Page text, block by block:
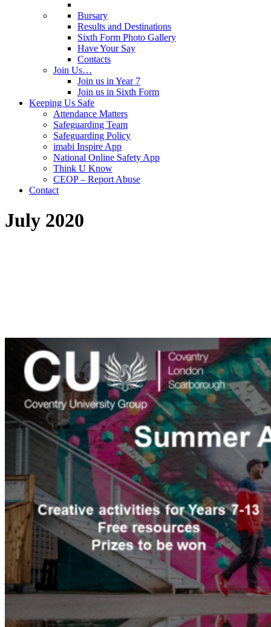
Bursary
Results and Destinations
Sixth Form Photo Gallery
Have Your Say
Contacts
Join Us…
Join us in Year 7
Join us in Sixth Form
Keeping Us Safe
Attendance Matters
Safeguarding Team
Safeguarding Policy
imabi Inspire App
National Online Safety App
Think U Know
CEOP – Report Abuse
Contact
July 2020